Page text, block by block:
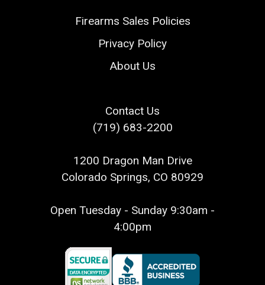
Firearms Sales Policies
Privacy Policy
About Us
Contact Us
(719) 683-2200
1200 Dragon Man Drive
Colorado Springs, CO 80929
Open Tuesday - Sunday 9:30am -
4:00pm